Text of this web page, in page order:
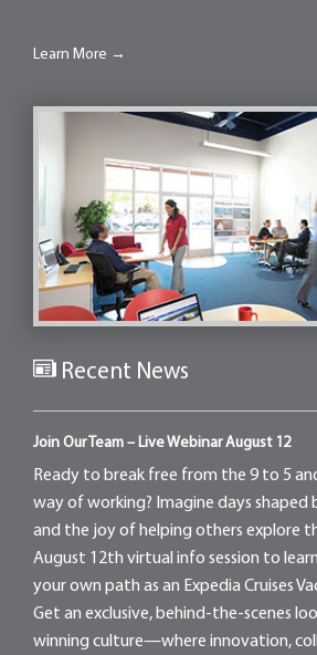
Learn More →
Recent News
Join Our Team – Live Webinar August 12
Ready to break free from the 9 to 5
way of working? Imagine days shaped
and the joy of helping others explore
August 12th virtual info session to
your own path as an Expedia Cruises
Get an exclusive, behind-the-scenes
winning culture—where innovation,